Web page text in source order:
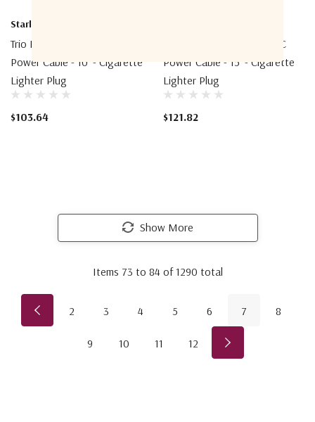
Starlink
Trio Mounting Mini 12V DC
Power Cable - 10' - Cigarette
Lighter Plug
$103.64
Trio Mounting Mini 12V DC
Power Cable - 15' - Cigarette
Lighter Plug
$121.82
Show More
Items 73 to 84of1290 total
2 3 4 5 6 7 8
9 10 11 12